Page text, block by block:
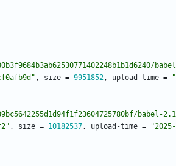
, size = 9951852, upload-time =
babel-
, size = 10182537, upload-time =